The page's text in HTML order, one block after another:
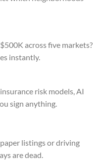
across five markets?
instantly.
risk models, AI
sign anything.
listings or driving
are dead.